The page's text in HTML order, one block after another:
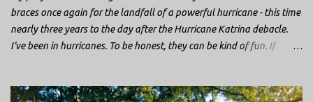
braces once again for the landfall of a powerful hurricane - this time
nearly three years to the day after the Hurricane Katrina debacle.
I've been in hurricanes. To be honest, they can be kind of fun. If
the food in the freezer to try to keep it from spoiling. You sit up all